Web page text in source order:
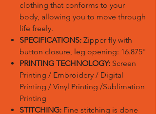
clothing that conforms to your
body, allowing you to move through
life freely.
SPECIFICATIONS: Zipper fly with
button closure, leg opening: 16.875"
PRINTING TECHNOLOGY: Screen
Printing / Embroidery / Digital
Printing / Vinyl Printing /Sublimation
Printing
STITCHING: Fine stitching is done